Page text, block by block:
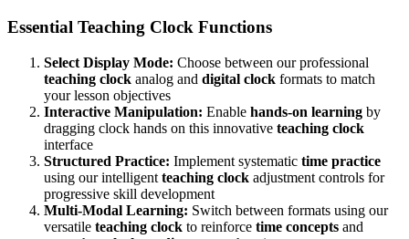
Essential Teaching Clock Functions
Select Display Mode: Choose between our professional
teaching clock analog and digital clock formats to match
your lesson objectives
Interactive Manipulation: Enable hands-on learning by
dragging clock hands on this innovative teaching clock
interface
Structured Practice: Implement systematic time practice
using our intelligent teaching clock adjustment controls for
progressive skill development
Multi-Modal Learning: Switch between formats using our
versatile teaching clock to reinforce time concepts and